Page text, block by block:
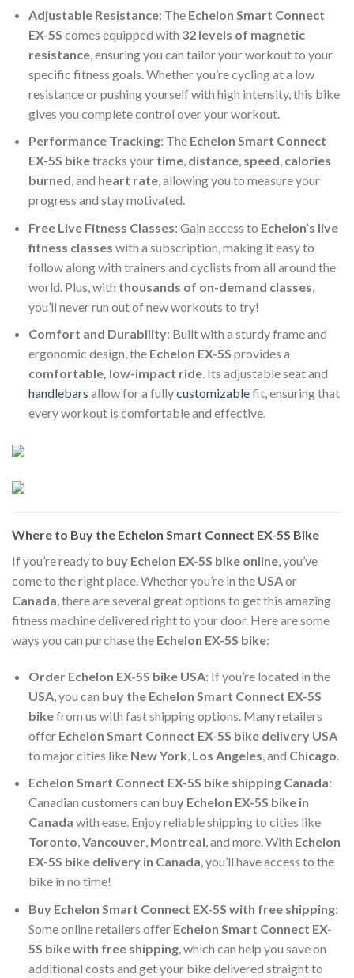
Adjustable Resistance: The Echelon Smart Connect
EX-5S comes equipped with 32 levels of magnetic
resistance, ensuring you can tailor your workout to your
specific fitness goals. Whether you’re cycling at a low
resistance or pushing yourself with high intensity, this bike
gives you complete control over your workout.
Performance Tracking: The Echelon Smart Connect
EX-5S biketracks your time, distance, speed, calories
burned, and heart rate, allowing you to measure your
progress and stay motivated.
Free Live Fitness Classes: Gain access to Echelon’s live
fitness classes with a subscription, making it easy to
follow along with trainers and cyclists from all around the
world. Plus, with thousands of on-demand classes,
you’ll never run out of new workouts to try!
Comfort and Durability: Built with a sturdy frame and
ergonomic design, the Echelon EX-5S provides a
comfortable, low-impact ride. Its adjustable seat and
handlebars allow for a fullycustomizablefit, ensuring that
every workout is comfortable and effective.
Where to Buy the Echelon Smart Connect EX-5S Bike
If you’re ready to buy Echelon EX-5S bike online, you’ve
come to the right place. Whether you’re in the USAor
Canada, there are several great options to get this amazing
fitness machine delivered right to your door. Here are some
ways you can purchase the Echelon EX-5S bike:
Order Echelon EX-5S bike USA: If you’re located in the
USA, you can buy the Echelon Smart Connect EX-5S
bikefrom us with fast shipping options. Many retailers
offer Echelon Smart Connect EX-5S bike delivery USA
to major cities like New York Los Angeles , and Chicago
Echelon Smart Connect EX-5S bike shipping Canada:
Canadian customers can buy Echelon EX-5S bike in
Canada with ease. Enjoy reliable shipping to cities like
Toronto,Vancouver, Montreal, and more. With Echelon
EX-5S bike delivery in Canada, you’ll have access to the
bike in no time!
Buy Echelon Smart Connect EX-5S with free shipping:
Some online retailers offer Echelon Smart Connect EX-
5S bike with free shipping, which can help you save on
additional costs and get your bike delivered straight to